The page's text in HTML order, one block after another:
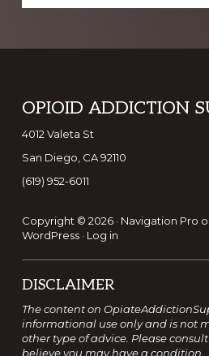
Footer
OPIOID ADDICTION
4012 Valeta St
San Diego, CA 92110
(619) 952-6011
Copyright © 2026 · Navigation Pro
WordPress · Log in
DISCLAIMER
The content on
informational use only and is not
other type of advice. Please
believe you may have a condition.